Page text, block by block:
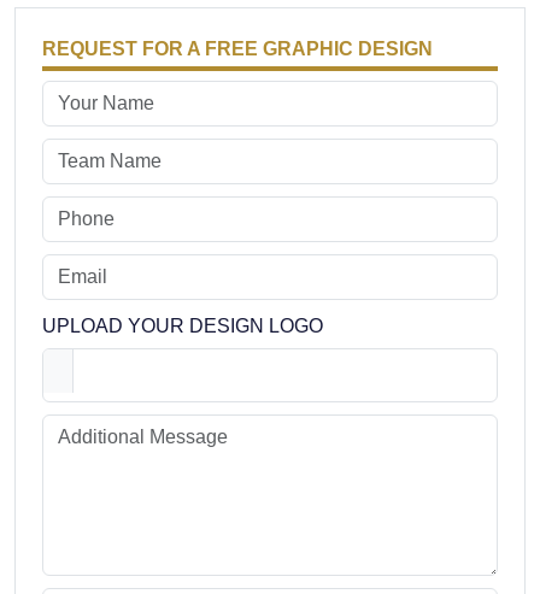
REQUEST FOR A FREE GRAPHIC DESIGN
UPLOAD YOUR DESIGN LOGO